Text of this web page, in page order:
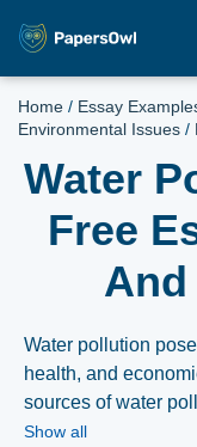
Home / Essay
Environmental Issues /
Water
Free
And
Water pollution
health, and
sources of water
agricultural runoff,
Show all